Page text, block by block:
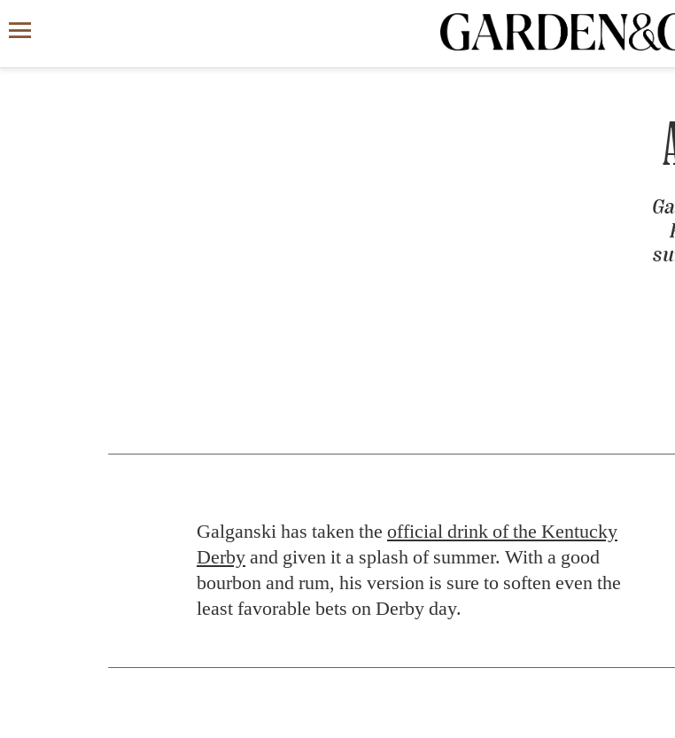
Information
Menu
Subscribe today and
Galganski has taken the official drink of the Kentucky
Derby and given it a splash of summer. With a good
bourbon and rum, his version is sure to soften even the
least favorable bets on Derby day.
A Special